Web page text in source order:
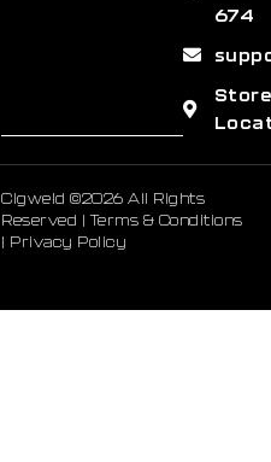
674
Store
Cigweld ©2026 All Rights
Reserved |Terms & Conditions
| Privacy Policy